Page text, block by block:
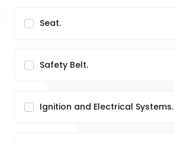
Seat.
Safety Belt.
Ignition and Electrical Systems.